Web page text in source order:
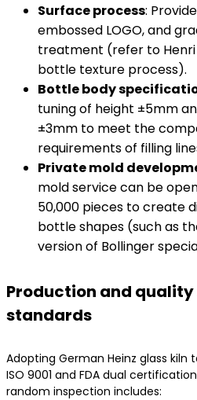
​Surface process​​:
embossed LOGO, and
treatment (refer to Henri
bottle texture process).
​Bottle body
tuning of height ±5mm
±3mm to meet the
requirements of filling
​Private mold
mold service can be
50,000 pieces to create
bottle shapes (such as
version of Bollinger
Production and
standards
Adopting German Heinz glass kiln
ISO 9001 and FDA dual
random inspection includes: